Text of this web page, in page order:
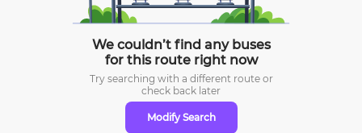
We couldn’t find any buses
for this route right now
Try searching with a different route or
check back later
Modify Search